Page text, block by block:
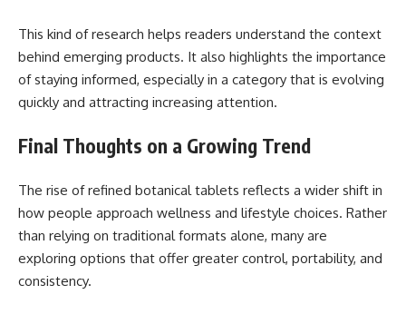
This kind of research helps readers understand the context
behind emerging products. It also highlights the importance
of staying informed, especially in a category that is evolving
quickly and attracting increasing attention.
Final Thoughts on a Growing Trend
The rise of refined botanical tablets reflects a wider shift in
how people approach wellness and lifestyle choices. Rather
than relying on traditional formats alone, many are
exploring options that offer greater control, portability, and
consistency.